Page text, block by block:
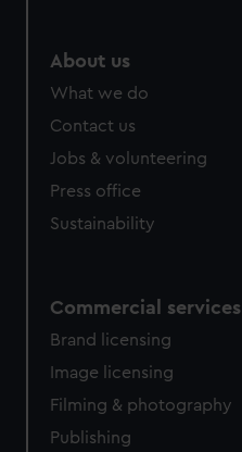
About us
What we do
Contact us
Jobs & volunteering
Press office
Sustainability
Commercial services
Brand licensing
Image licensing
Filming & photography
Publishing